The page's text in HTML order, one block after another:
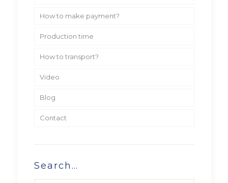
How to make payment?
Production time
How to transport?
Video
Blog
Contact
Search…